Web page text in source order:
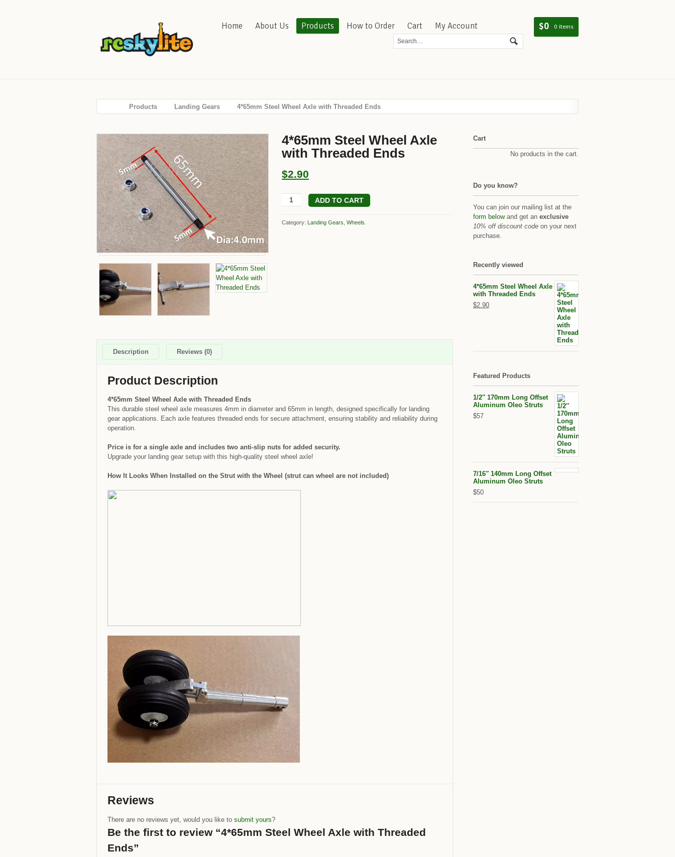
Home About Us Products How to Order Cart My Account $0 0 items
Products Landing Gears 4*65mm Steel Wheel Axle with Threaded Ends
SALE!
4*65mm Steel Wheel Axle
with Threaded Ends
$2.90
ADD TO CART
Category: Landing Gears,Wheels.
Description Reviews (0)
Product Description
4*65mm Steel Wheel Axle with Threaded Ends
This durable steel wheel axle measures 4mm in diameter and 65mm in length, designed specifically for landing
gear applications. Each axle features threaded ends for secure attachment, ensuring stability and reliability during
operation.
Price is for a single axle and includes two anti-slip nuts for added security.
Upgrade your landing gear setup with this high-quality steel wheel axle!
How It Looks When Installed on the Strut with the Wheel (strut can wheel are not included)
Reviews
There are no reviews yet, would you like to submit yours?
Be the first to review “4*65mm Steel Wheel Axle with Threaded
Ends”
Cart
No products in the cart.
Do you know?
You can join our mailing list at the
form belowand get an exclusive
10% off discount codeon your next
purchase.
Recently viewed
4*65mm Steel Wheel Axle
with Threaded Ends
$2.90
Featured Products
1/2″ 170mm Long Offset
Aluminum Oleo Struts
$57
7/16″ 140mm Long Offset
Aluminum Oleo Struts
$50